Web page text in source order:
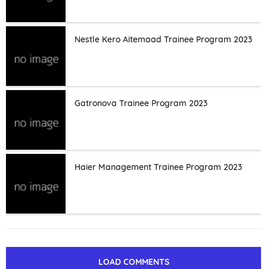
Nestle Kero Aitemaad Trainee Program 2023
Gatronova Trainee Program 2023
Haier Management Trainee Program 2023
LOAD COMMENTS